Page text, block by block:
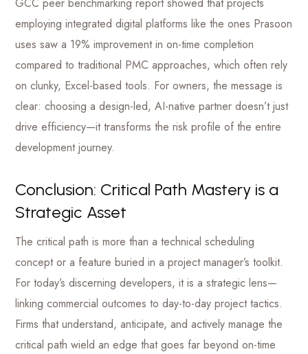
GCC peer benchmarking report showed that projects
employing integrated digital platforms like the ones Prasoon
uses saw a 19% improvement in on-time completion
compared to traditional PMC approaches, which often rely
on clunky, Excel-based tools. For owners, the message is
clear: choosing a design-led, AI-native partner doesn’t just
drive efficiency—it transforms the risk profile of the entire
development journey.
Conclusion: Critical Path Mastery is a
Strategic Asset
The critical path is more than a technical scheduling
concept or a feature buried in a project manager’s toolkit.
For today’s discerning developers, it is a strategic lens—
linking commercial outcomes to day-to-day project tactics.
Firms that understand, anticipate, and actively manage the
critical path wield an edge that goes far beyond on-time